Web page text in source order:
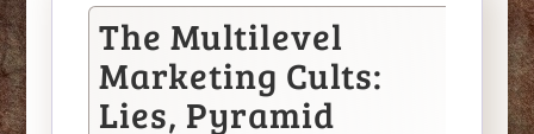
The Multilevel
Marketing Cults:
Lies, Pyramid